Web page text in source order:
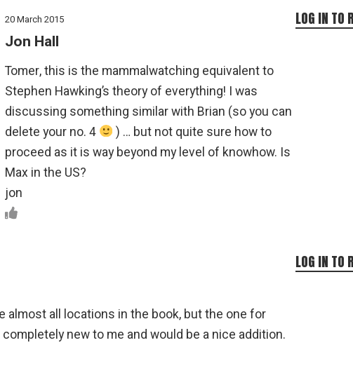
20 March 2015
Jon Hall
Tomer, this is the mammalwatching equivalent to
Stephen Hawking’s theory of everything! I was
discussing something similar with Brian (so you can
delete your no. 4
) … but not quite sure how to
proceed as it is way beyond my level of knowhow. Is
Max in the US?
jon
LOG IN TO
almost all locations in the book, but the one for
new to me and would be a nice addition.
LOG IN TO